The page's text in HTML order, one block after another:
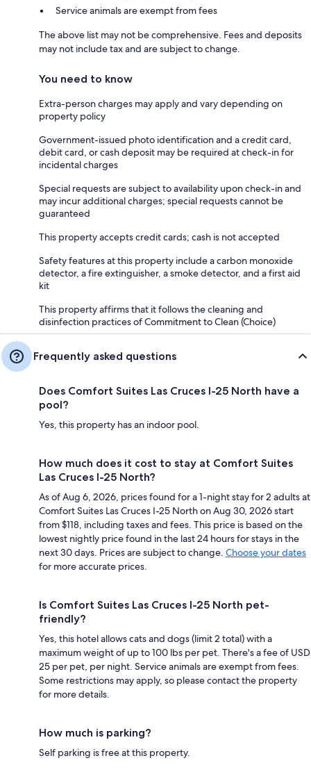
Service animals are exempt from fees
The above list may not be comprehensive. Fees and deposits
may not include tax and are subject to change.
You need to know
Extra-person charges may apply and vary depending on
property policy
Government-issued photo identification and a credit card,
debit card, or cash deposit may be required at check-in for
incidental charges
Special requests are subject to availability upon check-in and
may incur additional charges; special requests cannot be
guaranteed
This property accepts credit cards; cash is not accepted
Safety features at this property include a carbon monoxide
detector, a fire extinguisher, a smoke detector, and a first aid
kit
This property affirms that it follows the cleaning and
disinfection practices of Commitment to Clean (Choice)
Frequently asked questions
Does Comfort Suites Las Cruces I-25 North have a
pool?
Yes, this property has an indoor pool.
How much does it cost to stay at Comfort Suites
Las Cruces I-25 North?
As of Aug 6, 2026, prices found for a 1-night stay for 2 adults at
Comfort Suites Las Cruces I-25 North on Aug 30, 2026 start
from $118, including taxes and fees. This price is based on the
lowest nightly price found in the last 24 hours for stays in the
next 30 days. Prices are subject to change. Choose your dates
for more accurate prices.
Is Comfort Suites Las Cruces I-25 North pet-
friendly?
Yes, this hotel allows cats and dogs (limit 2 total) with a
maximum weight of up to 100 lbs per pet. There's a fee of USD
25 per pet, per night. Service animals are exempt from fees.
Some restrictions may apply, so please contact the property
for more details.
How much is parking?
Self parking is free at this property.